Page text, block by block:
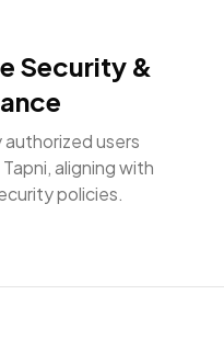
Security &
authorized users
aligning with
policies.